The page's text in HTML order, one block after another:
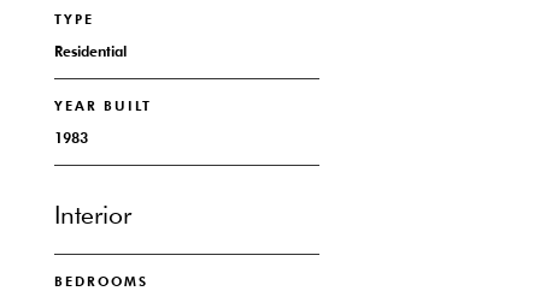
TYPE
Residential
YEAR BUILT
1983
Interior
BEDROOMS